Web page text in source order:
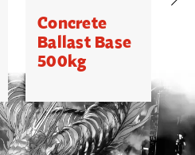
Concrete
Ballast Base
500kg